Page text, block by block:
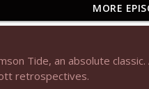
Billion Dollar Babies
MORE
Tide, an absolute
retrospectives.